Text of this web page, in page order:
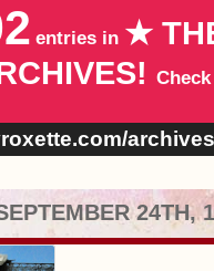
entries in ★
archives
24TH,